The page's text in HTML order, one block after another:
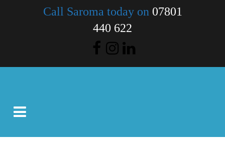
Call Saroma today on 07801
440 622